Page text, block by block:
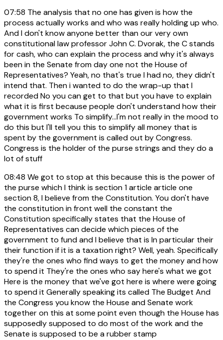
07:58 The analysis that no one has given is how the
process actually works and who was really holding up who.
And I don't know anyone better than our very own
constitutional law professor John C. Dvorak, the C stands
for cash, who can explain the process and why it's always
been in the Senate from day one not the House of
Representatives? Yeah, no that's true I had no, they didn't
intend that. Then i wanted to do the wrap-up that I
recorded No you can get to that but you have to explain
what it is first because people don't understand how their
government works To simplify...I'm not really in the mood to
do this but I'll tell you this to simplify all money that is
spent by the government is called out by Congress.
Congress is the holder of the purse strings and they do a
lot of stuff
08:48 We got to stop at this because this is the power of
the purse which I think is section 1 article article one
section 8, I believe from the Constitution. You don't have
the constitution in front well the constant the
Constitution specifically states that the House of
Representatives can decide which pieces of the
government to fund and I believe that is In particular their
their function if it is a taxation right? Well, yeah. Specifically
they're the ones who find ways to get the money and how
to spend it They're the ones who say here's what we got
Here is the money that we've got here is where were going
to spend it Generally speaking its called The Budget And
the Congress you know the House and Senate work
together on this at some point even though the House has
supposedly supposed to do most of the work and the
Senate is supposed to be a rubber stamp